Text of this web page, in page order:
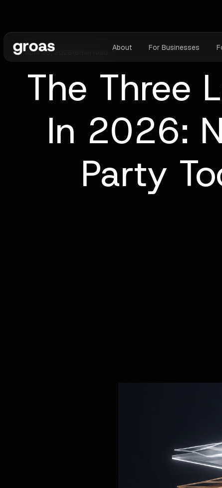
About For Businesses
April 28, 2026
The Three
In 2026:
Party